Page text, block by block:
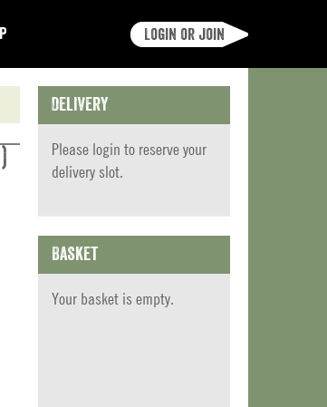
Login or join
Delivery
Please login to reserve your
delivery slot.
Basket
Your basket is empty.